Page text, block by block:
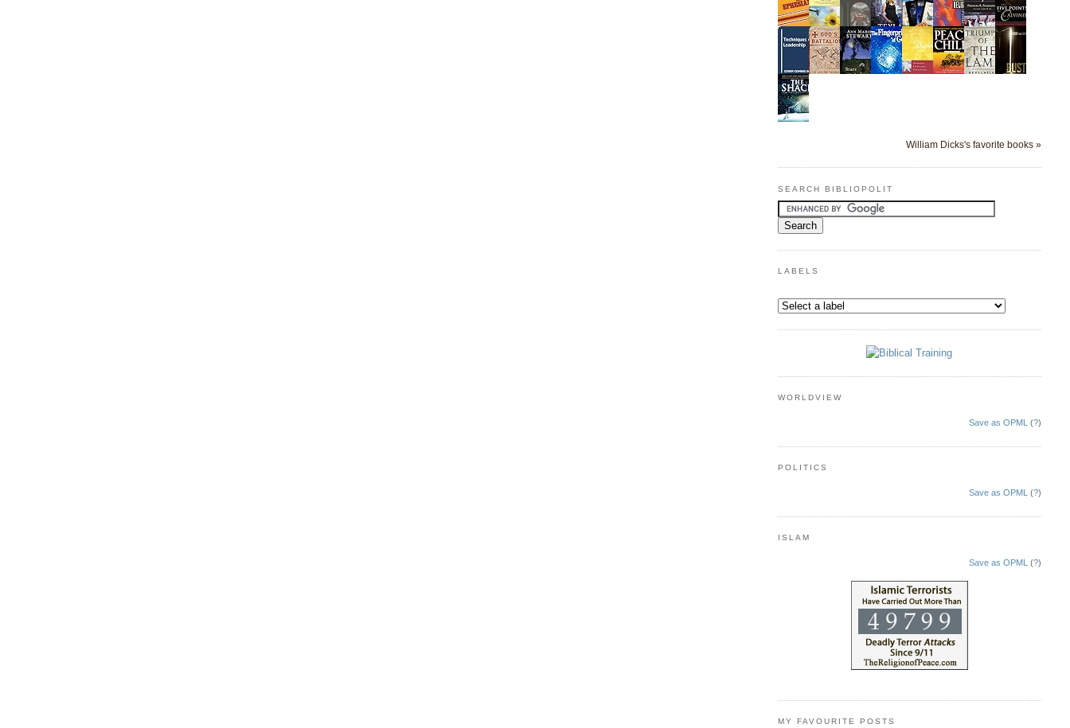
William Dicks's favorite books »
SEARCH BIBLIOPOLIT
LABELS
WORLDVIEW
Save as OPML (?)
POLITICS
Save as OPML (?)
ISLAM
Save as OPML (?)
MY FAVOURITE POSTS